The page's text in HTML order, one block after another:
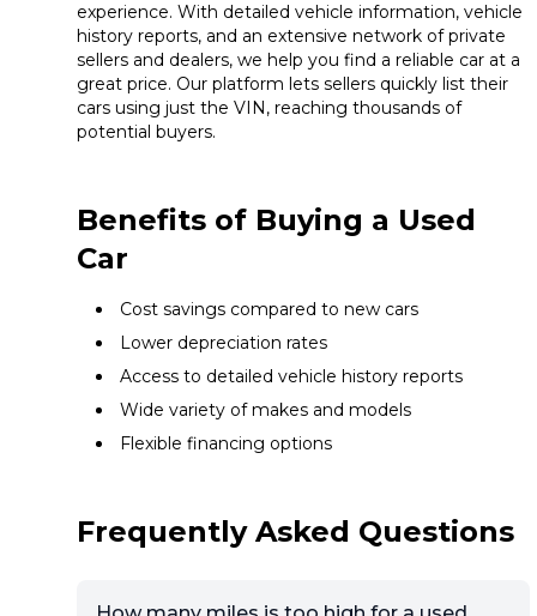
experience. With detailed vehicle information, vehicle
history reports, and an extensive network of private
sellers and dealers, we help you find a reliable car at a
great price. Our platform lets sellers quickly list their
cars using just the VIN, reaching thousands of
potential buyers.
Benefits of Buying a Used
Car
Cost savings compared to new cars
Lower depreciation rates
Access to detailed vehicle history reports
Wide variety of makes and models
Flexible financing options
Frequently Asked Questions